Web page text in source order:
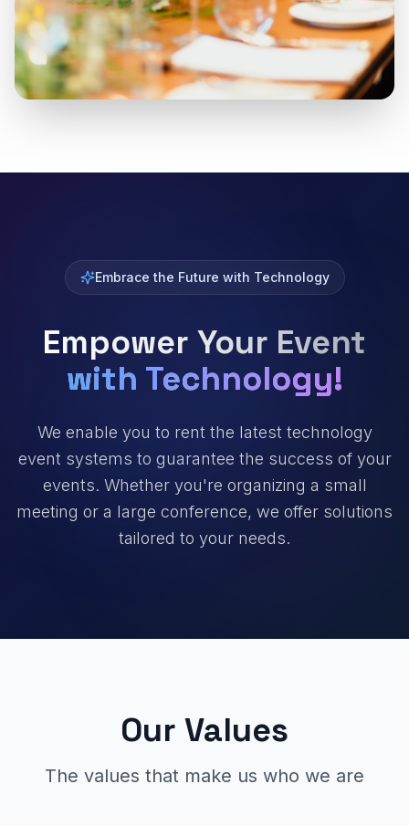
Embrace the Future with Technology
Empower Your Event
with Technology!
We enable you to rent the latest technology
event systems to guarantee the success of your
events. Whether you're organizing a small
meeting or a large conference, we offer solutions
tailored to your needs.
Our Values
The values that make us who we are